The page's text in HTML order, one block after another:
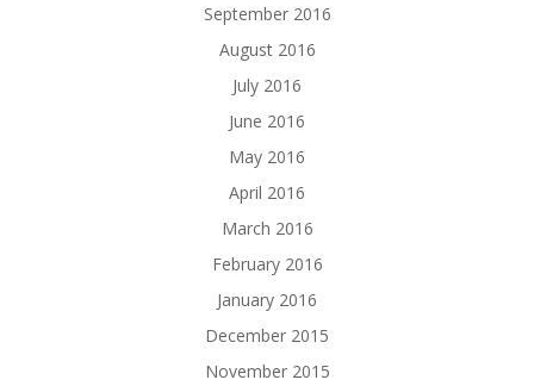
September 2016
August 2016
July 2016
June 2016
May 2016
April 2016
March 2016
February 2016
January 2016
December 2015
November 2015